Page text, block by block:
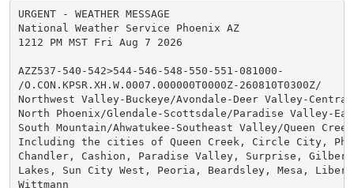
URGENT - WEATHER MESSAGE
National Weather Service Phoenix AZ
1212 PM MST Fri Aug 7 2026
AZZ537-540-542>544-546-548-550-551-081000-
/O.CON.KPSR.XH.W.0007.000000T0000Z-260810T0300Z/
Northwest Valley-Buckeye/Avondale-Deer Valley-
North Phoenix/Glendale-Scottsdale/Paradise Valley-
South Mountain/Ahwatukee-Southeast Valley/Queen
Including the cities of Queen Creek, Circle City,
Chandler, Cashion, Paradise Valley, Surprise,
Lakes, Sun City West, Peoria, Beardsley, Mesa,
Wittmann